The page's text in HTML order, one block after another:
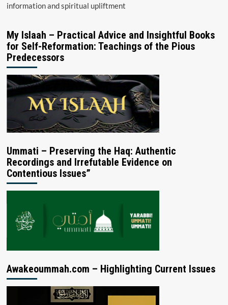
information and spiritual upliftment
My Islaah – Practical Advice and Insightful Books
for Self-Reformation: Teachings of the Pious
Predecessors
Ummati – Preserving the Haq: Authentic
Recordings and Irrefutable Evidence on
Contentious Issues”
Awakeoummah.com – Highlighting Current Issues